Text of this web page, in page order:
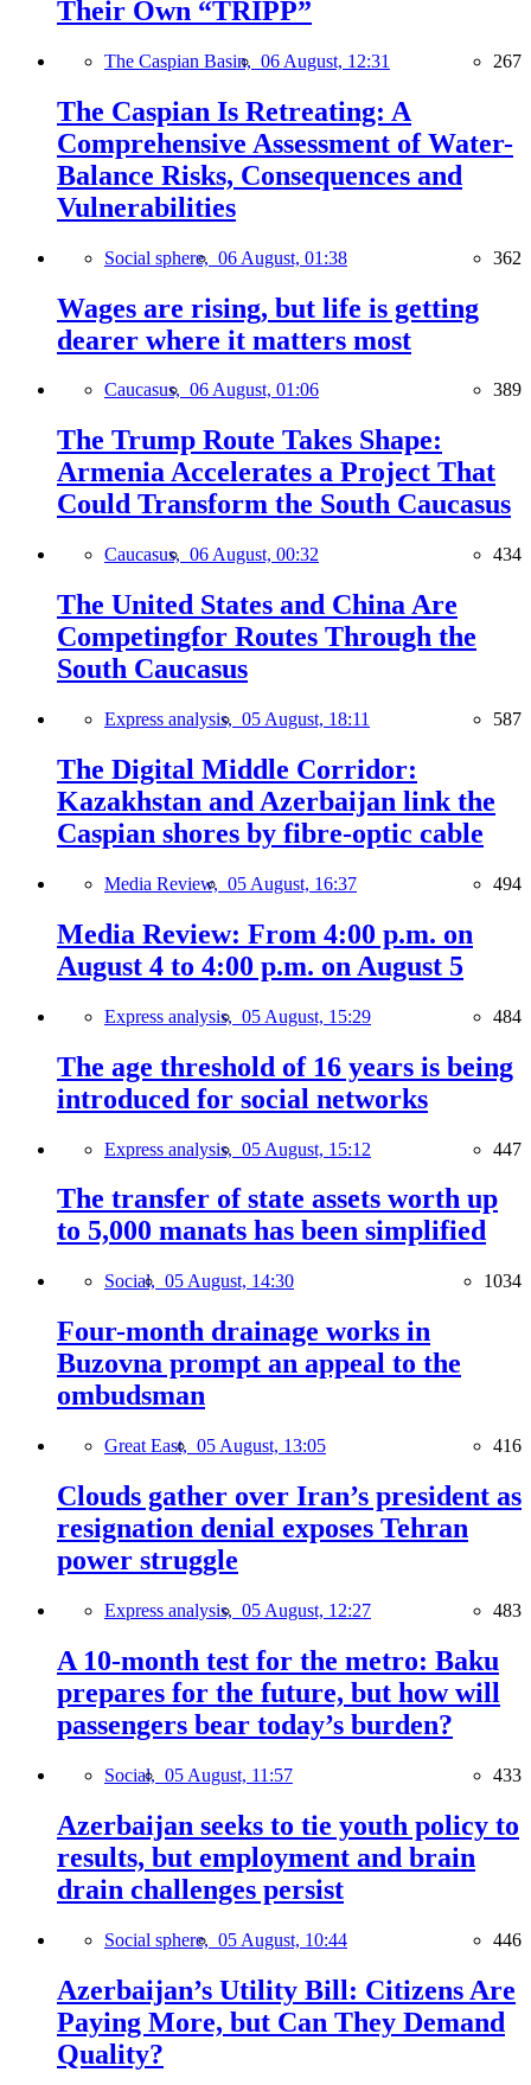
Their Own “TRIPP”
The Caspian Basin, 06 August, 12:31 267
The Caspian Is Retreating: A
Comprehensive Assessment of Water-
Balance Risks, Consequences and
Vulnerabilities
Social sphere, 06 August, 01:38 362
Wages are rising, but life is getting
dearer where it matters most
Caucasus, 06 August, 01:06 389
The Trump Route Takes Shape:
Armenia Accelerates a Project That
Could Transform the South Caucasus
Caucasus, 06 August, 00:32 434
The United States and China Are
Competingfor Routes Through the
South Caucasus
Express analysis, 05 August, 18:11 587
The Digital Middle Corridor:
Kazakhstan and Azerbaijan link the
Caspian shores by fibre-optic cable
Media Review, 05 August, 16:37 494
Media Review: From 4:00 p.m. on
August 4 to 4:00 p.m. on August 5
Express analysis, 05 August, 15:29 484
The age threshold of 16 years is being
introduced for social networks
Express analysis, 05 August, 15:12 447
The transfer of state assets worth up
to 5,000 manats has been simplified
Social, 05 August, 14:30 1034
Four-month drainage works in
Buzovna prompt an appeal to the
ombudsman
Great East, 05 August, 13:05 416
Clouds gather over Iran’s president as
resignation denial exposes Tehran
power struggle
Express analysis, 05 August, 12:27 483
A 10-month test for the metro: Baku
prepares for the future, but how will
passengers bear today’s burden?
Social, 05 August, 11:57 433
Azerbaijan seeks to tie youth policy to
results, but employment and brain
drain challenges persist
Social sphere, 05 August, 10:44 446
Azerbaijan’s Utility Bill: Citizens Are
Paying More, but Can They Demand
Quality?